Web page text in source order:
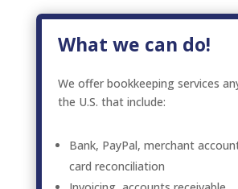
What we can do!
We offer bookkeeping services
the U.S. that include:
Bank, PayPal, merchant
card reconciliation